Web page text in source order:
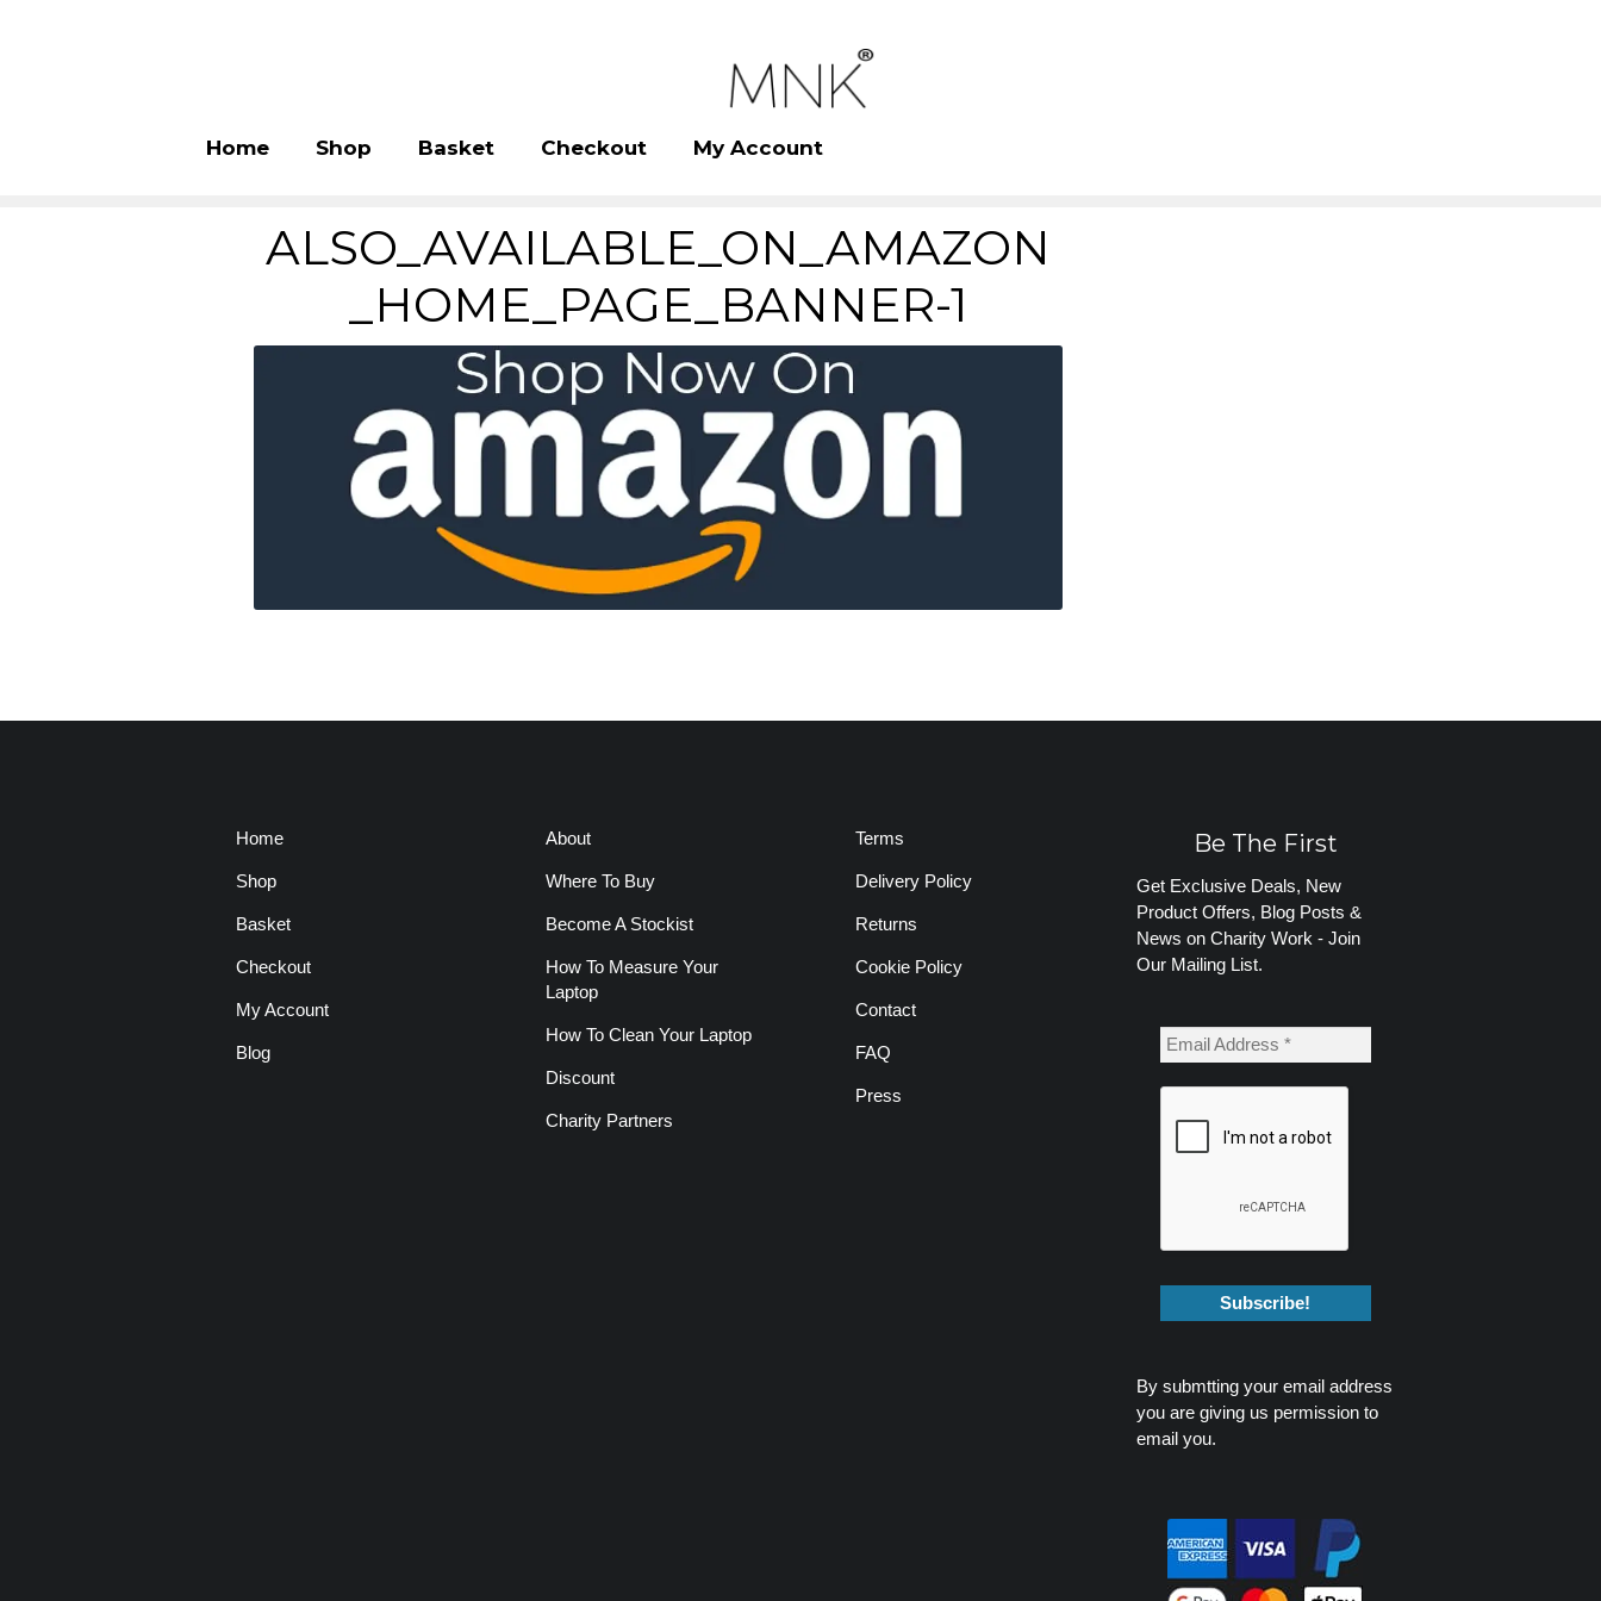
Home Shop Basket Checkout My Account
ALSO_AVAILABLE_ON_AMAZON
_HOME_PAGE_BANNER-1
Home
Shop
Basket
Checkout
My Account
Blog
About
Where To Buy
Become A Stockist
How To Measure Your
Laptop
How To Clean Your Laptop
Discount
Charity Partners
Terms
Delivery Policy
Returns
Cookie Policy
Contact
FAQ
Press
Be The First
Get Exclusive Deals, New
Product Offers, Blog Posts &
News on Charity Work - Join
Our Mailing List.
By submtting your email address
you are giving us permission to
email you.